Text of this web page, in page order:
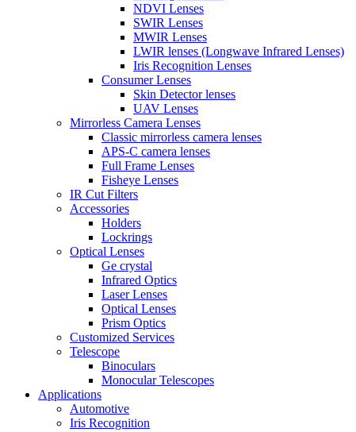
NDVI Lenses
SWIR Lenses
MWIR Lenses
LWIR lenses (Longwave Infrared Lenses)
Iris Recognition Lenses
Consumer Lenses
Skin Detector lenses
UAV Lenses
Mirrorless Camera Lenses
Classic mirrorless camera lenses
APS-C camera lenses
Full Frame Lenses
Fisheye Lenses
IR Cut Filters
Accessories
Holders
Lockrings
Optical Lenses
Ge crystal
Infrared Optics
Laser Lenses
Optical Lenses
Prism Optics
Customized Services
Telescope
Binoculars
Monocular Telescopes
Applications
Automotive
Iris Recognition